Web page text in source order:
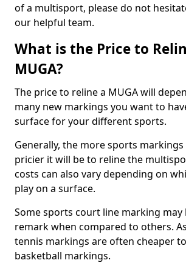
of a multisport, please do not
our helpful team.
What is the Price to
MUGA?
The price to reline a MUGA will
many new markings you want to
surface for your different sports.
Generally, the more sports
pricier it will be to reline the
costs can also vary depending on
play on a surface.
Some sports court line marking may
remark when compared to others.
tennis markings are often cheaper
basketball markings.